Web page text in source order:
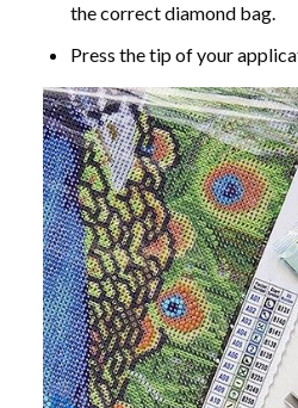
the correct diamond bag.
Press the tip of your